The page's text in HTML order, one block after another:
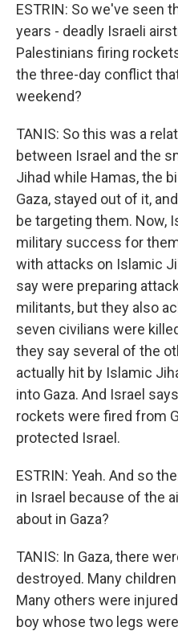
ESTRIN: So we've seen
years - deadly Israeli
Palestinians firing
the three-day conflict
weekend?
TANIS: So this was a
between Israel and the
Jihad while Hamas, the
Gaza, stayed out of it,
be targeting them. Now,
military success for
with attacks on Islamic
say were preparing
militants, but they also
seven civilians were
they say several of the
actually hit by Islamic
into Gaza. And Israel
rockets were fired from
protected Israel.
ESTRIN: Yeah. And so
in Israel because of the
about in Gaza?
TANIS: In Gaza, there
destroyed. Many
Many others were
boy whose two legs